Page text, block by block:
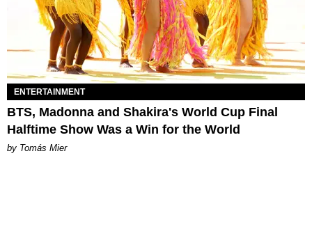
ENTERTAINMENT
BTS, Madonna and Shakira's World Cup Final
Halftime Show Was a Win for the World
by Tomás Mier